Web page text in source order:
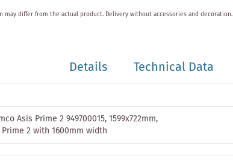
may differ from the actual product. Delivery without accessories and decoration.
Details Technical Data
Asis Prime 2 949700015, 1599x722mm,
2 with 1600mm width